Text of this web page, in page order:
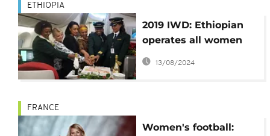
ETHIOPIA
2019 IWD: Ethiopian
operates all women
functioned flight
13/08/2024
FRANCE
Women's football: